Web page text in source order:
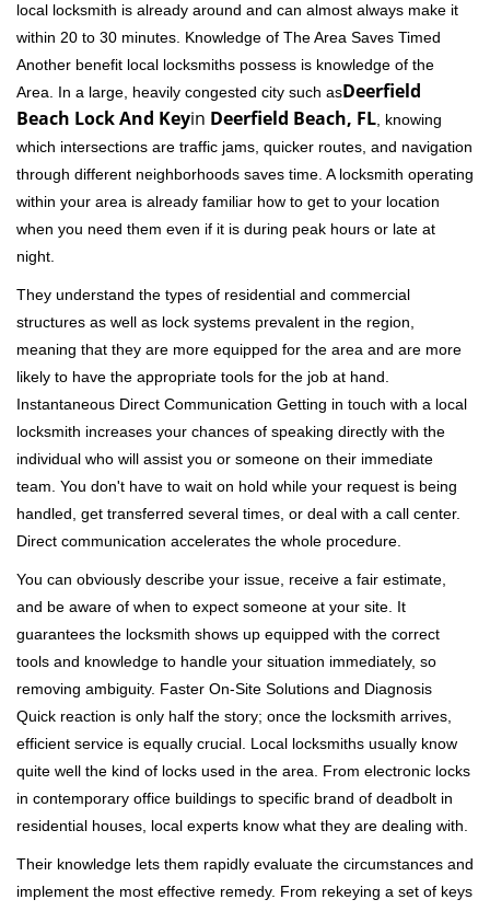
local locksmith is already around and can almost always make it
within 20 to 30 minutes. Knowledge of The Area Saves Timed
Another benefit local locksmiths possess is knowledge of the
Area. In a large, heavily congested city such asDeerfield
Beach Lock And Keyin Deerfield Beach, FL , knowing
which intersections are traffic jams, quicker routes, and navigation
through different neighborhoods saves time. A locksmith operating
within your area is already familiar how to get to your location
when you need them even if it is during peak hours or late at
night.
They understand the types of residential and commercial
structures as well as lock systems prevalent in the region,
meaning that they are more equipped for the area and are more
likely to have the appropriate tools for the job at hand.
Instantaneous Direct Communication Getting in touch with a local
locksmith increases your chances of speaking directly with the
individual who will assist you or someone on their immediate
team. You don't have to wait on hold while your request is being
handled, get transferred several times, or deal with a call center.
Direct communication accelerates the whole procedure.
You can obviously describe your issue, receive a fair estimate,
and be aware of when to expect someone at your site. It
guarantees the locksmith shows up equipped with the correct
tools and knowledge to handle your situation immediately, so
removing ambiguity. Faster On-Site Solutions and Diagnosis
Quick reaction is only half the story; once the locksmith arrives,
efficient service is equally crucial. Local locksmiths usually know
quite well the kind of locks used in the area. From electronic locks
in contemporary office buildings to specific brand of deadbolt in
residential houses, local experts know what they are dealing with.
Their knowledge lets them rapidly evaluate the circumstances and
implement the most effective remedy. From rekeying a set of keys